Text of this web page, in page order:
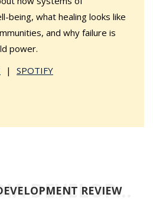
being, what healing looks like
and why failure is
power.
| SPOTIFY
ABOUT INDIA DEVELOPMENT REVIEW
REVIEW